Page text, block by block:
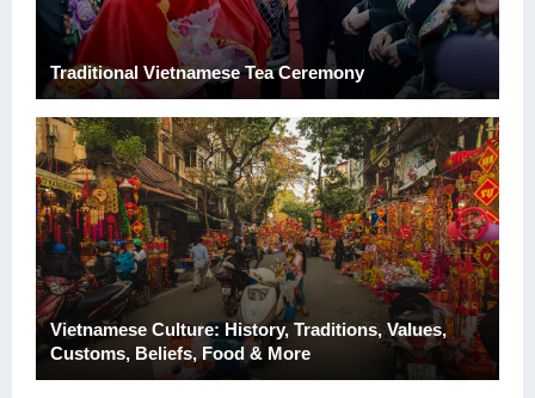
Traditional Vietnamese Tea Ceremony
Vietnamese Culture: History, Traditions, Values,
Customs, Beliefs, Food & More